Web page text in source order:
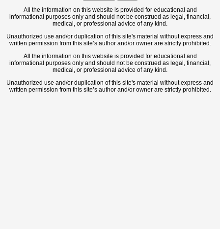
All the information on this website is provided for educational and
informational purposes only and should not be construed as legal, financial,
medical, or professional advice of any kind.
Unauthorized use and/or duplication of this site's material without express and
written permission from this site’s author and/or owner are strictly prohibited.
All the information on this website is provided for educational and
informational purposes only and should not be construed as legal, financial,
medical, or professional advice of any kind.
Unauthorized use and/or duplication of this site's material without express and
written permission from this site’s author and/or owner are strictly prohibited.